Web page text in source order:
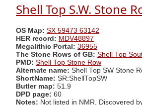
Shell Top S.W. Stone
OS Map: SX 59473 63142
HER record: MDV48897
Megalithic Portal: 36955
The Stone Rows of GB: Shell Top
PMD: Shell Top Stone Row
Alternate name: Shell Top SW Stone
ShortName: SR:ShellTopSW
Butler map: 51.9
DPD page: 60
Notes: Not listed in NMR. Discovered